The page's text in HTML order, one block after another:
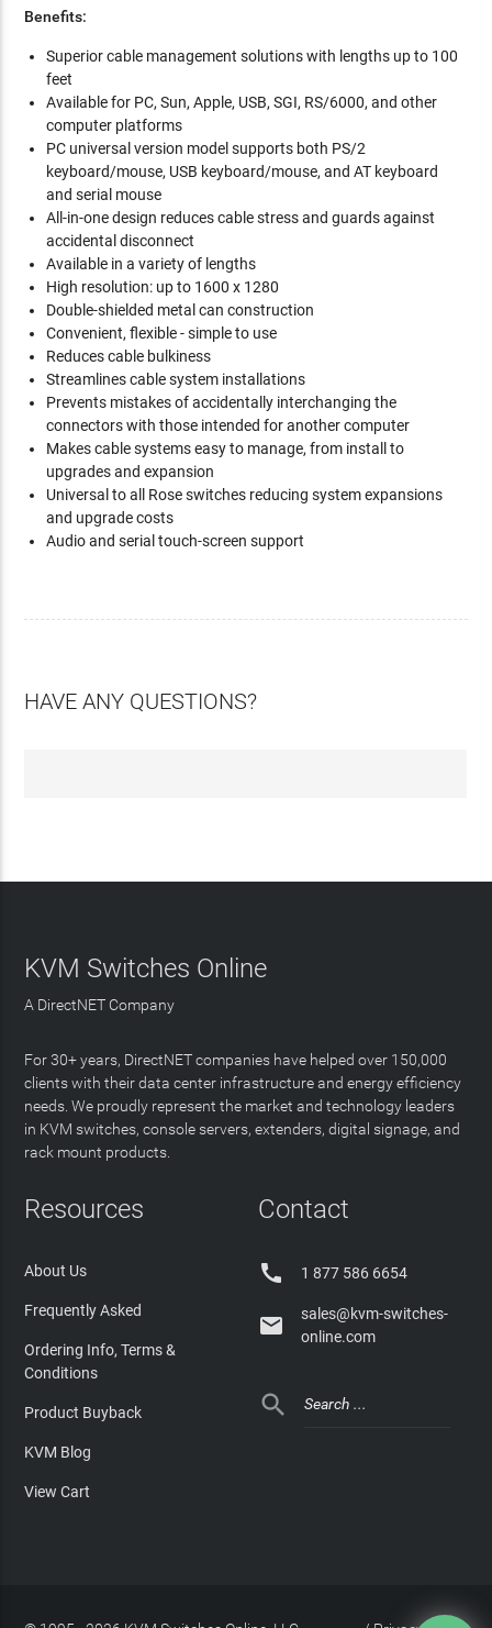
Benefits:
Superior cable management solutions with lengths up to 100
feet
Available for PC, Sun, Apple, USB, SGI, RS/6000, and other
computer platforms
PC universal version model supports both PS/2
keyboard/mouse, USB keyboard/mouse, and AT keyboard
and serial mouse
All-in-one design reduces cable stress and guards against
accidental disconnect
Available in a variety of lengths
High resolution: up to 1600 x 1280
Double-shielded metal can construction
Convenient, flexible - simple to use
Reduces cable bulkiness
Streamlines cable system installations
Prevents mistakes of accidentally interchanging the
connectors with those intended for another computer
Makes cable systems easy to manage, from install to
upgrades and expansion
Universal to all Rose switches reducing system expansions
and upgrade costs
Audio and serial touch-screen support
HAVE ANY QUESTIONS?
KVM Switches Online
A DirectNET Company
For 30+ years, DirectNET companies have helped over 150,000
clients with their data center infrastructure and energy efficiency
needs. We proudly represent the market and technology leaders
in KVM switches, console servers, extenders, digital signage, and
rack mount products.
Resources
About Us
Frequently Asked
Ordering Info, Terms &
Conditions
Product Buyback
KVM Blog
View Cart
Contact
 1 877 586 6654

sales@kvm-switches-
online.com
